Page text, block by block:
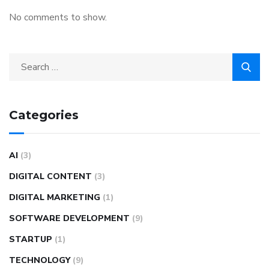
No comments to show.
Categories
AI (3)
DIGITAL CONTENT (3)
DIGITAL MARKETING (1)
SOFTWARE DEVELOPMENT (9)
STARTUP (1)
TECHNOLOGY (9)